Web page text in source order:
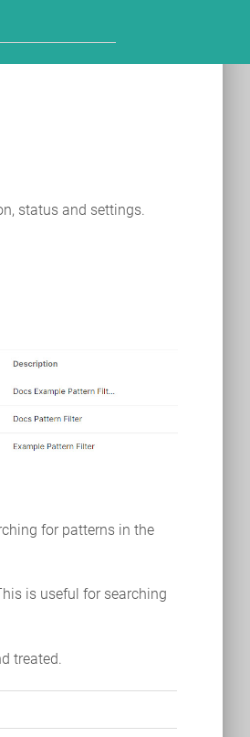
status and settings.
for patterns in the
is useful for searching
treated.